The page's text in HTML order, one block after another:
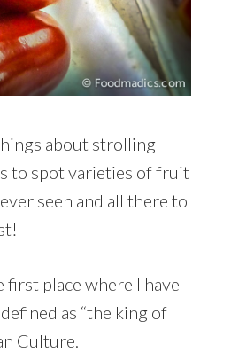
about strolling
to spot varieties of fruit
seen and all there to
first place where I have
as “the king of
Culture.